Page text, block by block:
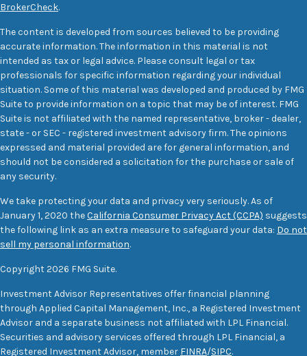
BrokerCheck.
The content is developed from sources believed to be providing
accurate information. The information in this material is not
intended as tax or legal advice. Please consult legal or tax
professionals for specific information regarding your individual
situation. Some of this material was developed and produced by FMG
Suite to provide information on a topic that may be of interest. FMG
Suite is not affiliated with the named representative, broker - dealer,
state - or SEC - registered investment advisory firm. The opinions
expressed and material provided are for general information, and
should not be considered a solicitation for the purchase or sale of
any security.
We take protecting your data and privacy very seriously. As of
January 1, 2020 theCalifornia Consumer Privacy Act (CCPA) suggests
the following link as an extra measure to safeguard your data: Do not
sell my personal information.
Copyright 2026 FMG Suite.
Investment Advisor Representatives offer financial planning
through Applied Capital Management, Inc., a Registered Investment
Advisor and a separate business not affiliated with LPL Financial.
Securities and advisory services offered through LPL Financial, a
Registered Investment Advisor, member FINRA/SIPC.